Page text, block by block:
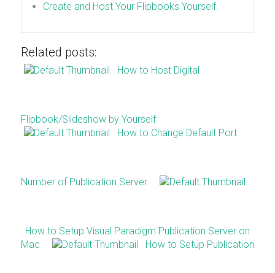
Create and Host Your Flipbooks Yourself
Related posts:
How to Host Digital
Flipbook/Slideshow by Yourself
How to Change Default Port
Number of Publication Server
How to Setup Visual Paradigm Publication Server on
Mac
How to Setup Publication